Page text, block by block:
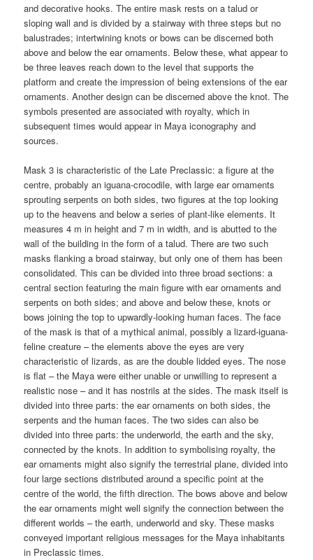
and decorative hooks. The entire mask rests on a talud or
sloping wall and is divided by a stairway with three steps but no
balustrades; intertwining knots or bows can be discerned both
above and below the ear ornaments. Below these, what appear to
be three leaves reach down to the level that supports the
platform and create the impression of being extensions of the ear
ornaments. Another design can be discerned above the knot. The
symbols presented are associated with royalty, which in
subsequent times would appear in Maya iconography and
sources.
Mask 3 is characteristic of the Late Preclassic: a figure at the
centre, probably an iguana-crocodile, with large ear ornaments
sprouting serpents on both sides, two figures at the top looking
up to the heavens and below a series of plant-like elements. It
measures 4 m in height and 7 m in width, and is abutted to the
wall of the building in the form of a talud. There are two such
masks flanking a broad stairway, but only one of them has been
consolidated. This can be divided into three broad sections: a
central section featuring the main figure with ear ornaments and
serpents on both sides; and above and below these, knots or
bows joining the top to upwardly-looking human faces. The face
of the mask is that of a mythical animal, possibly a lizard-iguana-
feline creature – the elements above the eyes are very
characteristic of lizards, as are the double lidded eyes. The nose
is flat – the Maya were either unable or unwilling to represent a
realistic nose – and it has nostrils at the sides. The mask itself is
divided into three parts: the ear ornaments on both sides, the
serpents and the human faces. The two sides can also be
divided into three parts: the underworld, the earth and the sky,
connected by the knots. In addition to symbolising royalty, the
ear ornaments might also signify the terrestrial plane, divided into
four large sections distributed around a specific point at the
centre of the world, the fifth direction. The bows above and below
the ear ornaments might well signify the connection between the
different worlds – the earth, underworld and sky. These masks
conveyed important religious messages for the Maya inhabitants
in Preclassic times.